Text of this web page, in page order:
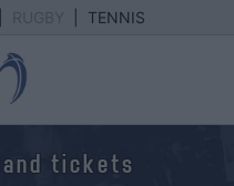
TENNIS
tickets